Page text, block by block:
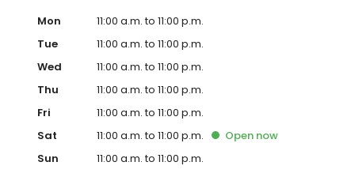
Mon
11:00 a.m. to 11:00 p.m.
Tue
11:00 a.m. to 11:00 p.m.
Wed
11:00 a.m. to 11:00 p.m.
Thu
11:00 a.m. to 11:00 p.m.
Fri
11:00 a.m. to 11:00 p.m.
Sat
11:00 a.m. to 11:00 p.m. Open now
Sun
11:00 a.m. to 11:00 p.m.